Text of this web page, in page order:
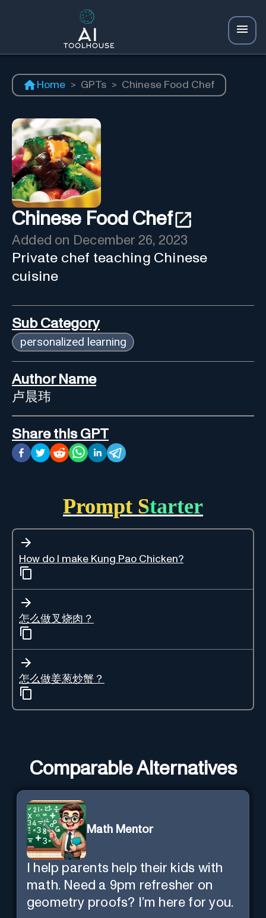
Home > GPTs > Chinese Food Chef
Chinese Food Chef
Added on December 26, 2023
Private chef teaching Chinese
cuisine
Sub Category
personalized learning
Author Name
卢晨玮
Share this GPT
Prompt Starter
How do I make Kung Pao Chicken?
怎么做叉烧肉？
怎么做姜葱炒蟹？
Comparable Alternatives
Math Mentor
I help parents help their kids with
math. Need a 9pm refresher on
geometry proofs? I’m here for you.